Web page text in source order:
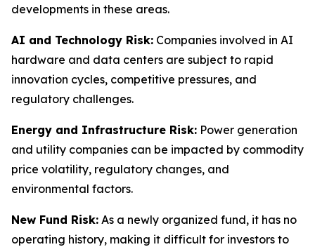
developments in these areas.
AI and Technology Risk: Companies involved in AI
hardware and data centers are subject to rapid
innovation cycles, competitive pressures, and
regulatory challenges.
Energy and Infrastructure Risk: Power generation
and utility companies can be impacted by commodity
price volatility, regulatory changes, and
environmental factors.
New Fund Risk: As a newly organized fund, it has no
operating history, making it difficult for investors to